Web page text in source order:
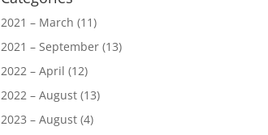
2021 – March (11)
2021 – September (13)
2022 – April (12)
2022 – August (13)
2023 – August (4)